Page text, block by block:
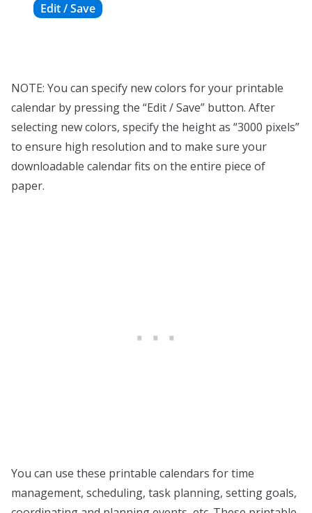
NOTE: You can specify new colors for your printable
calendar by pressing the “Edit / Save” button. After
selecting new colors, specify the height as “3000 pixels”
to ensure high resolution and to make sure your
downloadable calendar fits on the entire piece of
paper.
You can use these printable calendars for time
management, scheduling, task planning, setting goals,